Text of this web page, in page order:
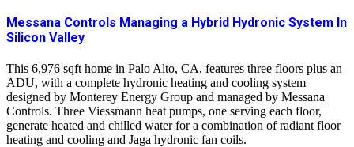
Messana Controls Managing a Hybrid Hydronic System In
Silicon Valley
This 6,976 sqft home in Palo Alto, CA, features three floors plus an
ADU, with a complete hydronic heating and cooling system
designed by Monterey Energy Group and managed by Messana
Controls. Three Viessmann heat pumps, one serving each floor,
generate heated and chilled water for a combination of radiant floor
heating and cooling and Jaga hydronic fan coils.